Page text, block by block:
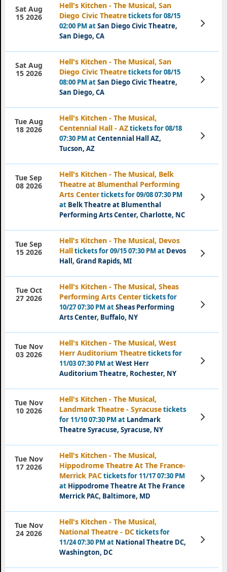
Hell's Kitchen - The Musical, San
Diego Civic Theatretickets for 08/15
02:00 PM atSan Diego Civic Theatre,
San Diego, CA
Sat Aug
15 2026
View
Tickets
Hell's Kitchen - The Musical, San
Diego Civic Theatretickets for 08/15
08:00 PM atSan Diego Civic Theatre,
San Diego, CA
Sat Aug
15 2026
View
Tickets
Hell's Kitchen - The Musical,
Centennial Hall - AZtickets for 08/18
07:30 PM atCentennial Hall AZ,
Tucson, AZ
Tue Aug
18 2026
View
Tickets
Hell's Kitchen - The Musical, Belk
Theatre at Blumenthal Performing
Arts Centertickets for 09/08 07:30 PM
at Belk Theatre at Blumenthal
Performing Arts Center, Charlotte, NC
Tue Sep
08 2026
View
Tickets
Hell's Kitchen - The Musical, Devos
Halltickets for 09/15 07:30 PM at Devos
Hall, Grand Rapids, MI
Tue Sep
15 2026
View
Tickets
Hell's Kitchen - The Musical, Sheas
Performing Arts Centertickets for
10/27 07:30 PM atSheas Performing
Arts Center, Buffalo, NY
Tue Oct
27 2026
View
Tickets
Hell's Kitchen - The Musical, West
Herr Auditorium Theatretickets for
11/03 07:30 PM atWest Herr
Auditorium Theatre, Rochester, NY
Tue Nov
03 2026
View
Tickets
Hell's Kitchen - The Musical,
Landmark Theatre - Syracusetickets
for 11/10 07:30 PM at Landmark
Theatre Syracuse, Syracuse, NY
Tue Nov
10 2026
View
Tickets
Hell's Kitchen - The Musical,
Hippodrome Theatre At The France-
Merrick PACtickets for 11/17 07:30 PM
at Hippodrome Theatre At The France
Merrick PAC, Baltimore, MD
Tue Nov
17 2026
View
Tickets
Hell's Kitchen - The Musical,
National Theatre - DCtickets for
11/24 07:30 PM at National Theatre DC,
Washington, DC
Tue Nov
24 2026
View
Tickets